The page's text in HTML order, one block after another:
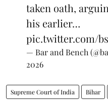
taken oath,
his earlier…
pic.twitter.com/
— Bar and Bench
2026
Supreme Court of India Bihar